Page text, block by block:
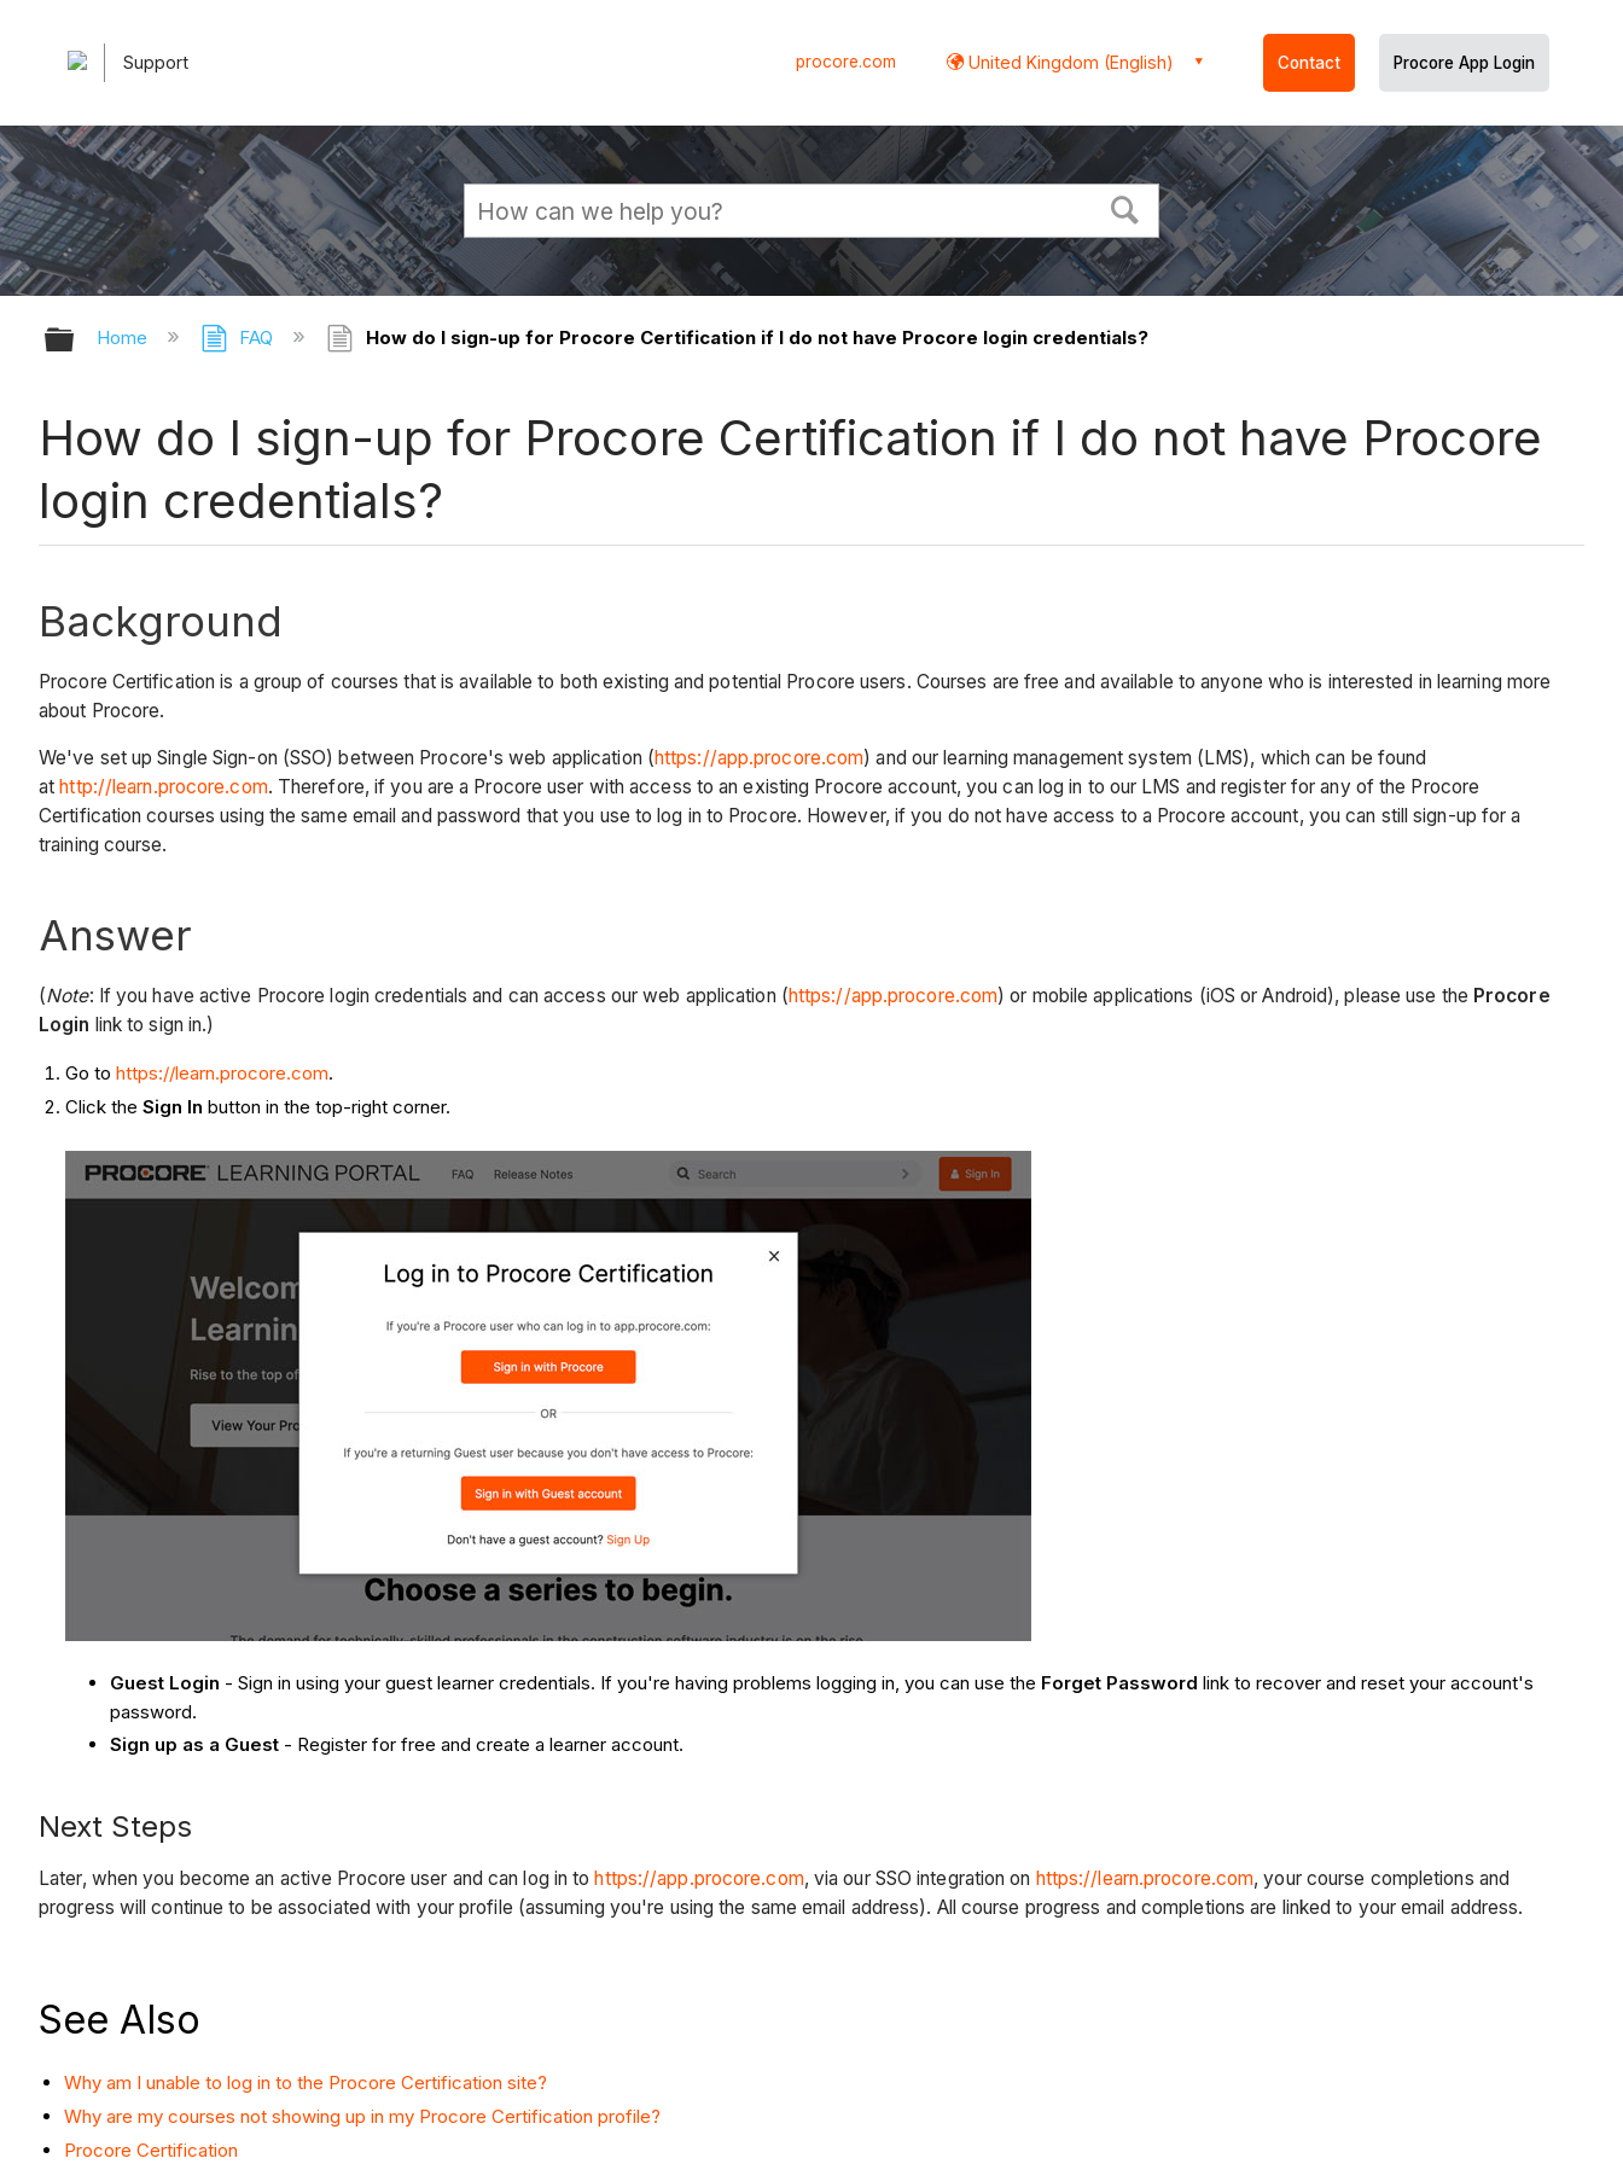
Support procore.com United Kingdom (English) Contact Procore App Login
Expand/collapse global hierarchy
Home FAQ How do I sign-up for Procore Certification if I do not have Procore login credentials?
How do I sign-up for Procore Certification if I do not have Procore
login credentials?
Background
Procore Certification is a group of courses that is available to both existing and potential Procore users. Courses are free and available to anyone who is interested in learning more
about Procore.
We've set up Single Sign-on (SSO) between Procore's web application (https://app.procore.com) and our learning management system (LMS), which can be found
at http://learn.procore.com. Therefore,if you are a Procore user with access to an existing Procore account, you can log in to our LMS and register for any of the Procore
Certification courses using the same email and password that you use to log in to Procore. However, if you do not have access to a Procore account, you can still sign-up for a
training course.
Answer
(Note: If you have active Procore login credentials and can access our web application (https://app.procore.com) or mobile applications (iOS or Android), please use the Procore
Login link to sign in.)
Go tohttps://learn.procore.com.
Click theSign In button in the top-right corner.
Guest Login - Sign in using your guest learner credentials. If you're having problems logging in, you can use the Forget Password link to recover and reset your account's
password.
Sign up as a Guest - Register for free and create a learner account.
Next Steps
Later, when you become an active Procore user and can log in tohttps://app.procore.com, via our SSO integration on https://learn.procore.com, your course completions and
progress will continue to be associated with your profile (assuming you're using the same email address). All course progress and completions are linked to your email address.
See Also
Why am I unable to log in to the Procore Certification site?
Why are my courses not showing up in my Procore Certification profile?
Procore Certification